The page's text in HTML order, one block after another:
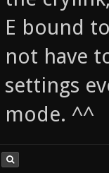
E bound
not have
settings
mode. ^^